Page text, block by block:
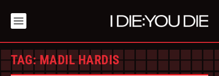
TAG:MADIL HARDIS